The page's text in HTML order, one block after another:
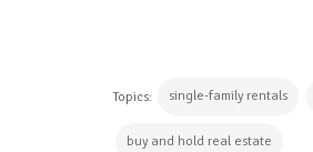
Topics: single-family rentals
buy and hold real estate